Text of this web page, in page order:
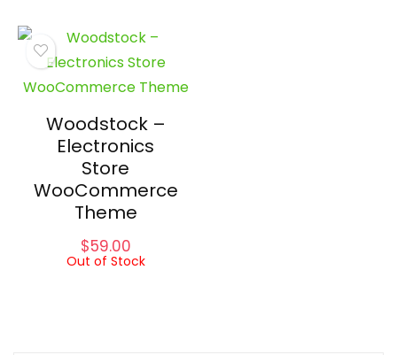
Woodstock –
Electronics
Store
WooCommerce
Theme
$59.00
Out of Stock